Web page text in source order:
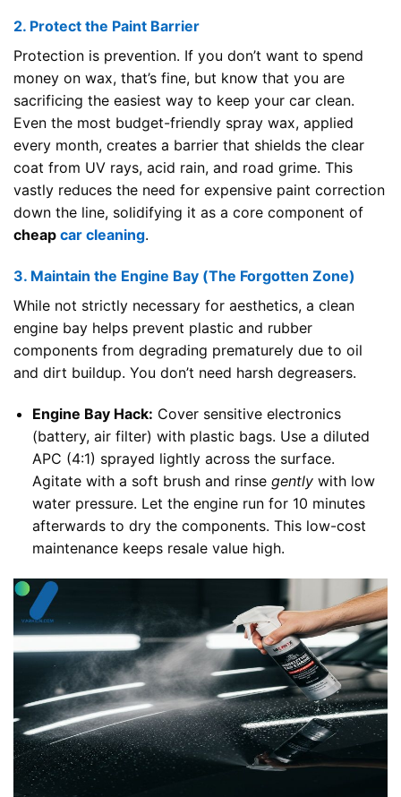
2. Protect the Paint Barrier
Protection is prevention. If you don’t want to spend
money on wax, that’s fine, but know that you are
sacrificing the easiest way to keep your car clean.
Even the most budget-friendly spray wax, applied
every month, creates a barrier that shields the clear
coat from UV rays, acid rain, and road grime. This
vastly reduces the need for expensive paint correction
down the line, solidifying it as a core component of
cheap car cleaning.
3. Maintain the Engine Bay (The Forgotten Zone)
While not strictly necessary for aesthetics, a clean
engine bay helps prevent plastic and rubber
components from degrading prematurely due to oil
and dirt buildup. You don’t need harsh degreasers.
Engine Bay Hack: Cover sensitive electronics
(battery, air filter) with plastic bags. Use a diluted
APC (4:1) sprayed lightly across the surface.
Agitate with a soft brush and rinse gentlywith low
water pressure. Let the engine run for 10 minutes
afterwards to dry the components. This low-cost
maintenance keeps resale value high.